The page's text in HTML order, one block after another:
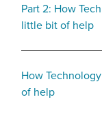
Part 2: How
little bit of help
How
of help